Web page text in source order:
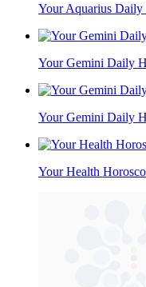
Your Aquarius Daily
Your Gemini Daily
Your Gemini Daily
Your Health